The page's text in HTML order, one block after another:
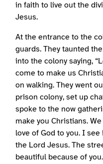
in faith to live out the
Jesus.
At the entrance to the
guards. They taunted
into the colony saying,
come to make us
on walking. They went
prison colony, set up
spoke to the now
make you Christians.
love of God to you. I
the Lord Jesus. The
beautiful because of